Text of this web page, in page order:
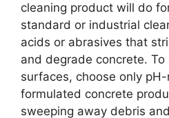
cleaning product will do
standard or industrial
acids or abrasives that
and degrade concrete.
surfaces, choose only
formulated concrete
sweeping away debris